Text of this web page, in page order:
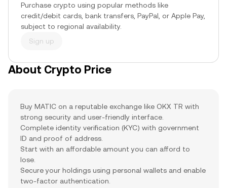
Purchase crypto using popular methods like
credit/debit cards, bank transfers, PayPal, or Apple Pay,
subject to regional availability.
Sign up
About Crypto Price
Buy MATIC on a reputable exchange like OKX TR with
strong security and user-friendly interface.
Complete identity verification (KYC) with government
ID and proof of address.
Start with an affordable amount you can afford to
lose.
Secure your holdings using personal wallets and enable
two-factor authentication.